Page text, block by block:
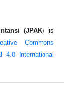
(JPAK) is
Commons
4.0 International